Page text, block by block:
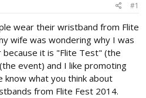
#1
wear their wristband from Flite
wife was wondering why I was
it is "Flite Test" (the
event) and I like promoting
know what you think about
from Flite Fest 2014.